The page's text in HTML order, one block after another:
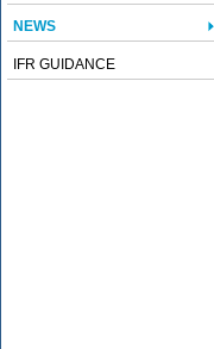
NEWS
IFR GUIDANCE